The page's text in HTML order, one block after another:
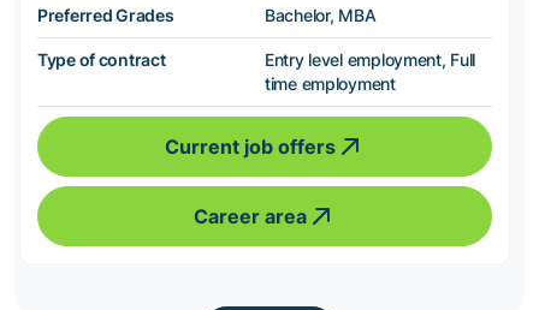
Preferred Grades Bachelor, MBA
Type of contract
Entry level employment, Full
time employment
Current job offers
Career area